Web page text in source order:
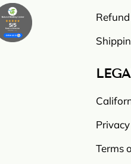
Terms